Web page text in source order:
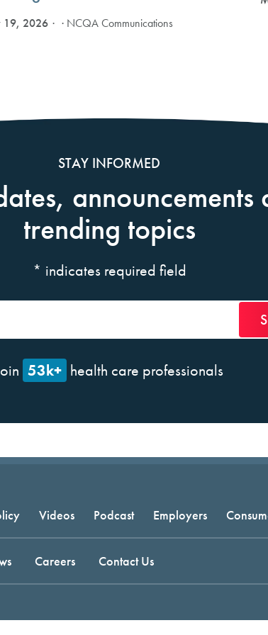
19, 2026 · NCQA Communications
STAY INFORMED
announcements
trending topics
* indicates required field
53k+ health care professionals
Videos Podcast Employers
Careers Contact Us